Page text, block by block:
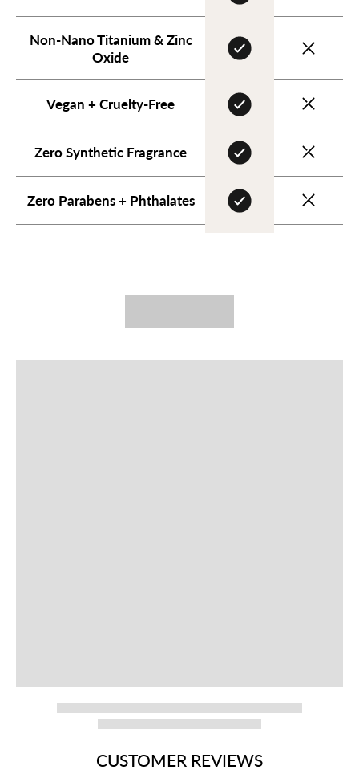
Non-Nano Titanium & Zinc
Oxide
Vegan + Cruelty-Free
Zero Synthetic Fragrance
Zero Parabens + Phthalates
CUSTOMER REVIEWS